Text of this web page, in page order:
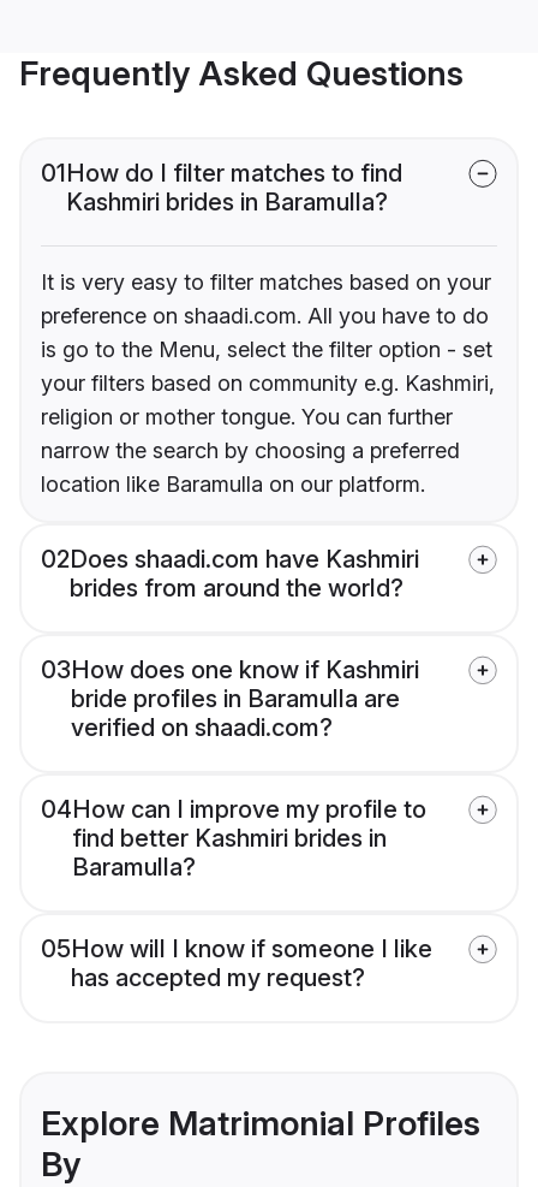
Frequently Asked Questions
01How do I filter matches to find
Kashmiri brides in Baramulla?
It is very easy to filter matches based on your
preference on shaadi.com. All you have to do
is go to the Menu, select the filter option - set
your filters based on community e.g. Kashmiri,
religion or mother tongue. You can further
narrow the search by choosing a preferred
location like Baramulla on our platform.
02Does shaadi.com have Kashmiri
brides from around the world?
03How does one know if Kashmiri
bride profiles in Baramulla are
verified on shaadi.com?
04How can I improve my profile to
find better Kashmiri brides in
Baramulla?
05How will I know if someone I like
has accepted my request?
Explore Matrimonial Profiles
By